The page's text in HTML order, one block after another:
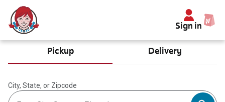
Sign in
Pickup Delivery
City, State, or Zipcode